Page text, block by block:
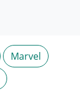
Marvel